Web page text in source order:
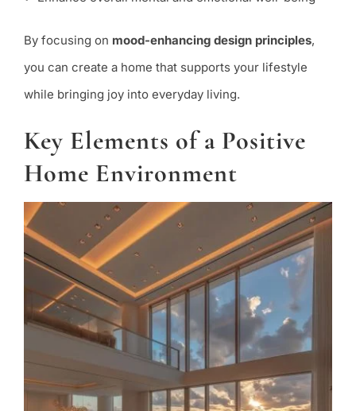
By focusing on mood-enhancing design principles,
you can create a home that supports your lifestyle
while bringing joy into everyday living.
Key Elements of a Positive
Home Environment